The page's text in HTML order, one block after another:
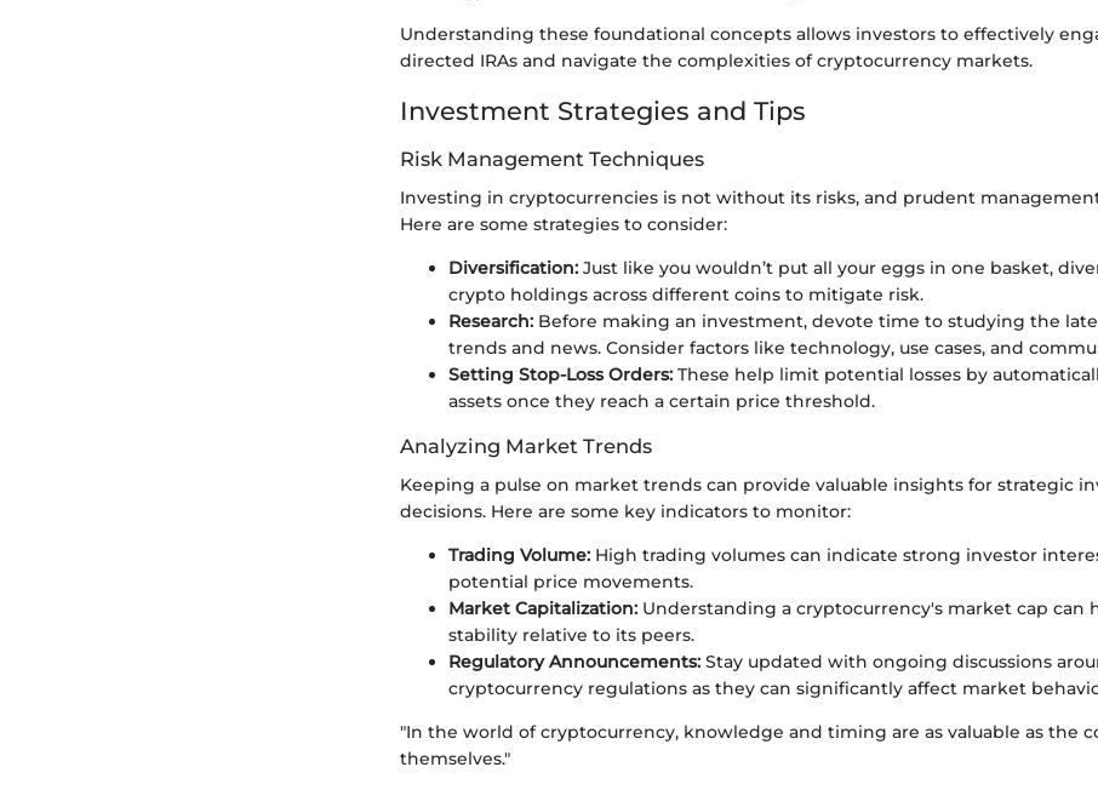
Understanding these foundational concepts allows investors to effectively
directed IRAs and navigate the complexities of cryptocurrency markets.
Investment Strategies and Tips
Risk Management Techniques
Investing in cryptocurrencies is not without its risks, and prudent
Here are some strategies to consider:
Diversification: Just like you wouldn’t put all your eggs in one basket,
crypto holdings across different coins to mitigate risk.
Research: Before making an investment, devote time to studying the
trends and news. Consider factors like technology, use cases, and
Setting Stop-Loss Orders: These help limit potential losses by
assets once they reach a certain price threshold.
Analyzing Market Trends
Keeping a pulse on market trends can provide valuable insights for strategic
decisions. Here are some key indicators to monitor:
Trading Volume: High trading volumes can indicate strong investor
potential price movements.
Market Capitalization: Understanding a cryptocurrency's market cap can
stability relative to its peers.
Regulatory Announcements: Stay updated with ongoing discussions
cryptocurrency regulations as they can significantly affect market
"In the world of cryptocurrency, knowledge and timing are as valuable as the
themselves."